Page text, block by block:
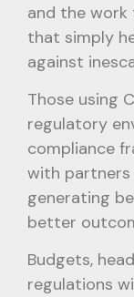
and the
that simply
against
Those using
regulatory
compliance
with partners
generating
better
Budgets,
regulations